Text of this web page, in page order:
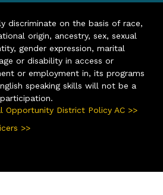
discriminate on the basis of race,
origin, ancestry, sex, sexual
gender expression, marital
or disability in access or
or employment in, its programs
speaking skills will not be a
Opportunity District Policy AC >>
>>